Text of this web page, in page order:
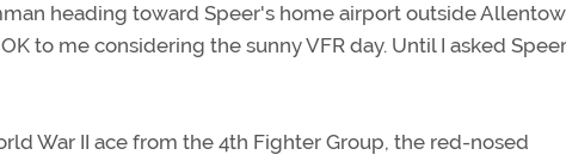
heading toward Speer's home airport outside
to me considering the sunny VFR day. Until I asked
War II ace from the 4th Fighter Group, the red-nosed